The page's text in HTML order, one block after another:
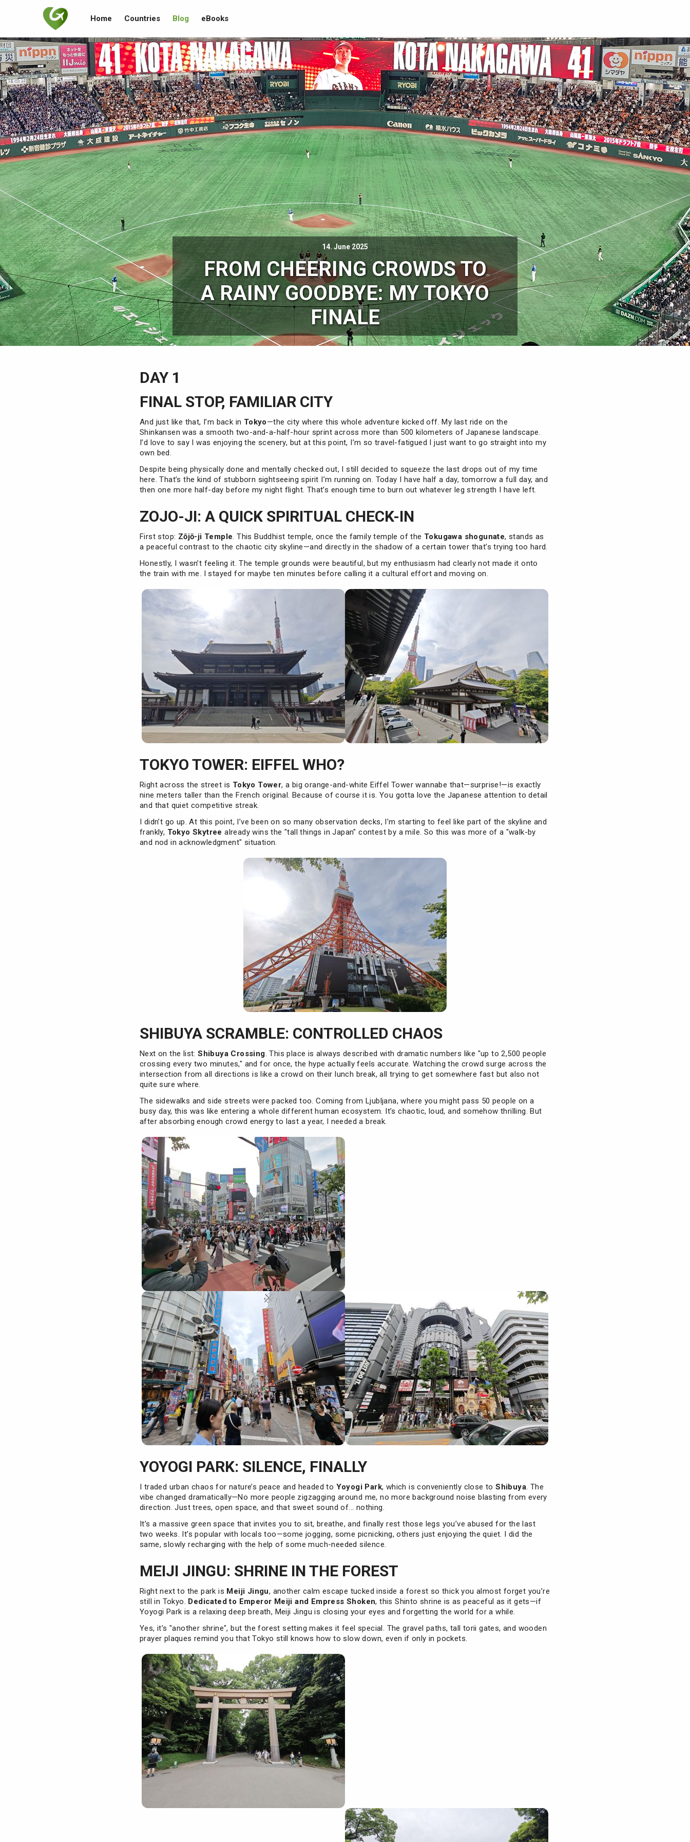
Home Countries Blog eBooks
14. June 2025
FROM CHEERING CROWDS TO
A RAINY GOODBYE: MY TOKYO
FINALE
DAY 1
FINAL STOP, FAMILIAR CITY
And just like that, I’m back in Tokyo—the city where this whole adventure kicked off. My last ride on the
Shinkansen was a smooth two-and-a-half-hour sprint across more than 500 kilometers of Japanese landscape.
I’d love to say I was enjoying the scenery, but at this point, I’m so travel-fatigued I just want to go straight into my
own bed.
Despite being physically done and mentally checked out, I still decided to squeeze the last drops out of my time
here. That’s the kind of stubborn sightseeing spirit I’m running on. Today I have half a day, tomorrow a full day, and
then one more half-day before my night flight. That’s enough time to burn out whatever leg strength I have left.
ZOJO-JI: A QUICK SPIRITUAL CHECK-IN
First stop: Zōjō-ji Temple. This Buddhist temple, once the family temple of the Tokugawa shogunate, stands as
a peaceful contrast to the chaotic city skyline—and directly in the shadow of a certain tower that’s trying too hard.
Honestly, I wasn’t feeling it. The temple grounds were beautiful, but my enthusiasm had clearly not made it onto
the train with me. I stayed for maybe ten minutes before calling it a cultural effort and moving on.
TOKYO TOWER: EIFFEL WHO?
Right across the street is Tokyo Tower, a big orange-and-white Eiffel Tower wannabe that—surprise!—is exactly
nine meters taller than the French original. Because of course it is. You gotta love the Japanese attention to detail
and that quiet competitive streak.
I didn’t go up. At this point, I’ve been on so many observation decks, I’m starting to feel like part of the skyline and
frankly, Tokyo Skytree already wins the "tall things in Japan" contest by a mile. So this was more of a "walk-by
and nod in acknowledgment" situation.
SHIBUYA SCRAMBLE: CONTROLLED CHAOS
Next on the list:Shibuya Crossing. This place is always described with dramatic numbers like "up to 2,500 people
crossing every two minutes," and for once, the hype actually feels accurate. Watching the crowd surge across the
intersection from all directions is like a crowd on their lunch break, all trying to get somewhere fast but also not
quite sure where.
The sidewalks and side streets were packed too. Coming from Ljubljana, where you might pass 50 people on a
busy day, this was like entering a whole different human ecosystem. It’s chaotic, loud, and somehow thrilling. But
after absorbing enough crowd energy to last a year, I needed a break.
YOYOGI PARK: SILENCE, FINALLY
I traded urban chaos for nature’s peace and headed to Yoyogi Park, which is conveniently close toShibuya. The
vibe changed dramatically—No more people zigzagging around me, no more background noise blasting from every
direction. Just trees, open space, and that sweet sound of... nothing.
It’s a massive green space that invites you to sit, breathe, and finally rest those legs you’ve abused for the last
two weeks. It’s popular with locals too—some jogging, some picnicking, others just enjoying the quiet. I did the
same, slowly recharging with the help of some much-needed silence.
MEIJI JINGU: SHRINE IN THE FOREST
Right next to the park is Meiji Jingu, another calm escape tucked inside a forest so thick you almost forget you’re
still in Tokyo. Dedicated to Emperor Meiji and Empress Shoken, this Shinto shrine is as peaceful as it gets—if
Yoyogi Park is a relaxing deep breath, Meiji Jingu is closing your eyes and forgetting the world for a while.
Yes, it’s "another shrine", but the forest setting makes it feel special. The gravel paths, tall torii gates, and wooden
prayer plaques remind you that Tokyo still knows how to slow down, even if only in pockets.